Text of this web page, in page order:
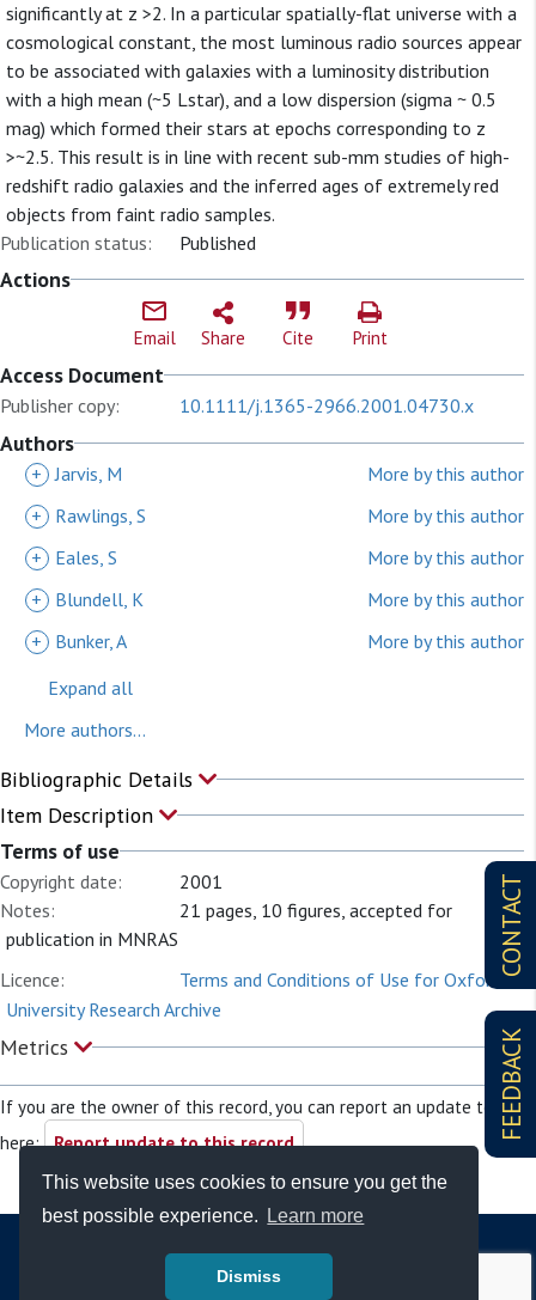
This website uses cookies to ensure you get the
best possible experience.
Learn more
Dismiss
CONTACT
FEEDBACK
significantly at z >2. In a particular spatially-flat universe with a
cosmological constant, the most luminous radio sources appear
to be associated with galaxies with a luminosity distribution
with a high mean (~5 Lstar), and a low dispersion (sigma ~ 0.5
mag) which formed their stars at epochs corresponding to z
>~2.5. This result is in line with recent sub-mm studies of high-
redshift radio galaxies and the inferred ages of extremely red
objects from faint radio samples.
Publication status:
Published
Actions
Email Share Cite Print
Access Document
Publisher copy: 10.1111/j.1365-2966.2001.04730.x
Authors
+ Jarvis, M
More by this author
+
Rawlings, S
More by this author
+
Eales, S
More by this author
+
Blundell, K
More by this author
+
Bunker, A
More by this author
Expand all
More authors...
Bibliographic Details
Item Description
Terms of use
Copyright date:
2001
Notes:
21 pages, 10 figures, accepted for
publication in MNRAS
Licence:
Terms and Conditions of Use for Oxford
University Research Archive
Metrics
If you are the owner of this record, you can report an update to it
here: Report update to this record